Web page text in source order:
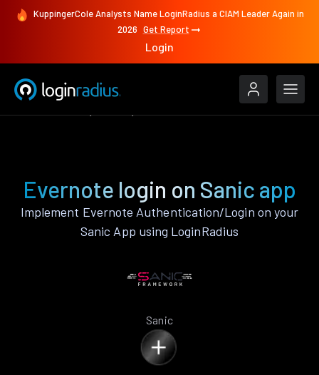
KuppingerCole Analysts Name LoginRadius a CIAM Leader Again in
2026 Get Report
Login
Evernote login on Sanic app
Implement Evernote Authentication/Login on your
Sanic App using LoginRadius
Sanic